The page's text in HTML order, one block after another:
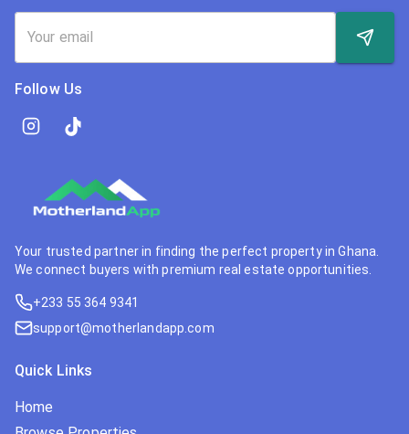
Follow Us
Your trusted partner in finding the perfect property in Ghana.
We connect buyers with premium real estate opportunities.
+233 55 364 9341
support@motherlandapp.com
Quick Links
Home